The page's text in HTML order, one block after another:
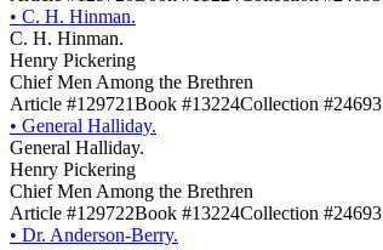
• C. H. Hinman.
C. H. Hinman.
Henry Pickering
Chief Men Among the Brethren
Article #129721Book #13224Collection #24693
• General Halliday.
General Halliday.
Henry Pickering
Chief Men Among the Brethren
Article #129722Book #13224Collection #24693
• Dr. Anderson-Berry.